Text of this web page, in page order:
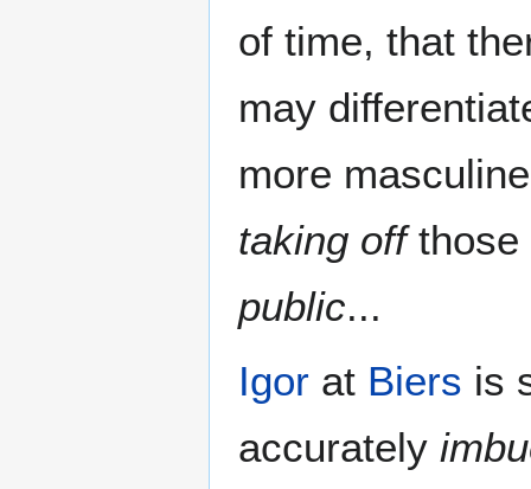
of time, that
may
more
taking offthose
public...
Igor at Biers is
accurately